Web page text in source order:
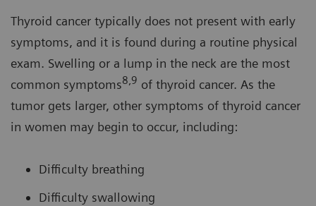
Thyroid cancer typically does not present with early
symptoms, and it is found during a routine physical
exam. Swelling or a lump in the neck are the most
common symptoms8,9 of thyroid cancer. As the
tumor gets larger, other symptoms of thyroid cancer
in women may begin to occur, including:
Difficulty breathing
Difficulty swallowing